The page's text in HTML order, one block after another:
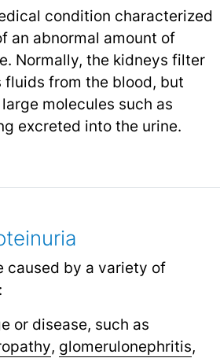
condition characterized
an abnormal amount of
Normally, the kidneys filter
fluids from the blood, but
molecules such as
excreted into the urine.
caused by a variety of
or disease, such as
, glomerulonephritis,